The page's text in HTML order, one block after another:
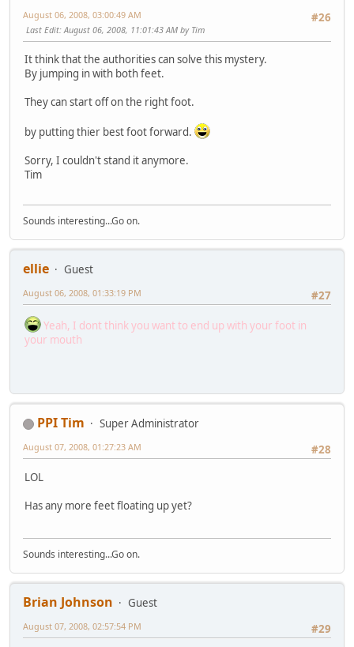
#26
August 06, 2008, 03:00:49 AM
Last Edit: August 06, 2008, 11:01:43 AM by Tim
It think that the authorities can solve this mystery.
By jumping in with both feet.
They can start off on the right foot.
by putting thier best foot forward.
Sorry, I couldn't stand it anymore.
Tim
Sounds interesting...Go on.
ellie
Guest
#27
August 06, 2008, 01:33:19 PM
Yeah, I dont think you want to end up with your foot in
your mouth
PPI Tim
Super Administrator
#28
August 07, 2008, 01:27:23 AM
LOL
Has any more feet floating up yet?
Sounds interesting...Go on.
Brian Johnson
Guest
#29
August 07, 2008, 02:57:54 PM